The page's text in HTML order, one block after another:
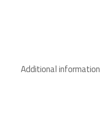
Additional information